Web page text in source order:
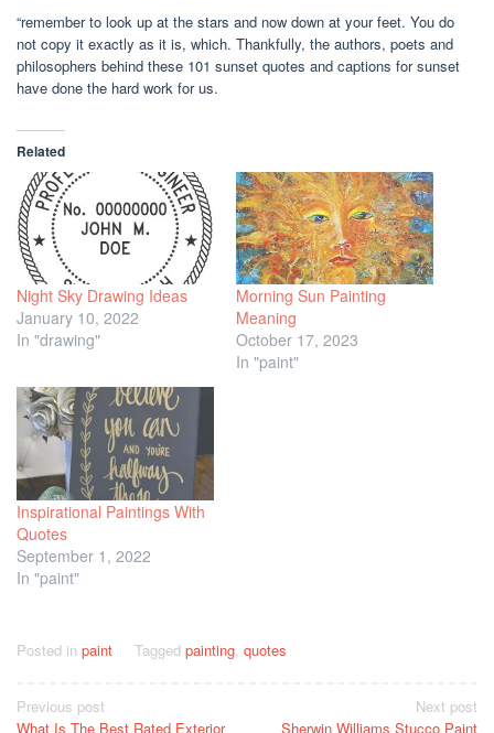
“remember to look up at the stars and now down at your feet. You do
not copy it exactly as it is, which. Thankfully, the authors, poets and
philosophers behind these 101 sunset quotes and captions for sunset
have done the hard work for us.
Related
Night Sky Drawing Ideas
January 10, 2022
In "drawing"
Morning Sun Painting
Meaning
October 17, 2023
In "paint"
Inspirational Paintings With
Quotes
September 1, 2022
In "paint"
Posted in paint Tagged painting quotes
Post
Previous post
What Is The Best Rated Exterior
Next post
Sherwin Williams Stucco Paint